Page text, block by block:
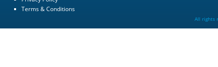
Terms & Conditions
All rights